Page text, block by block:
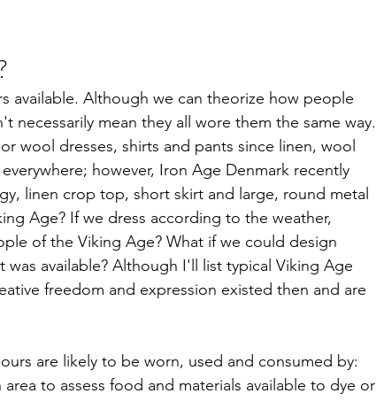
available. Although we can theorize how people
necessarily mean they all wore them the same way.
wool dresses, shirts and pants since linen, wool
however, Iron Age Denmark recently
linen crop top, short skirt and large, round metal
Age? If we dress according to the weather,
of the Viking Age? What if we could design
available? Although I'll list typical Viking Age
freedom and expression existed then and are
are likely to be worn, used and consumed by:
to assess food and materials available to dye or